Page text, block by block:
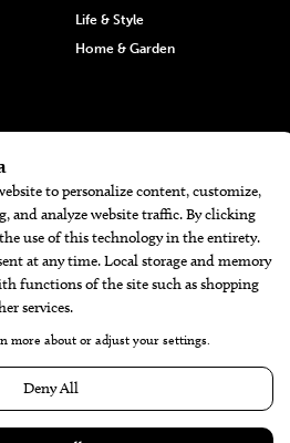
Life & Style
Home & Garden
MORE
Promotions
Travel
Local Event Calendar
Find A Copy